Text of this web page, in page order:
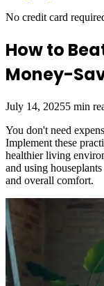
No credit card
How to
Money-
July 14, 20255 min
You don't need
Implement these
healthier living
and using
and overall comfort.